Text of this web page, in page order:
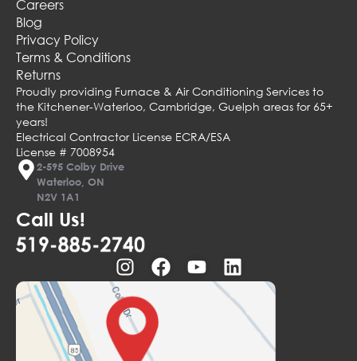
Careers
Blog
Privacy Policy
Terms & Conditions
Returns
Proudly providing Furnace & Air Conditioning Services to
the Kitchener-Waterloo, Cambridge, Guelph areas for 65+
years!
Electrical Contractor License ECRA/ESA
License # 7008954
2-595 Colby Drive
Waterloo, ON
N2V 1A1
Call Us!